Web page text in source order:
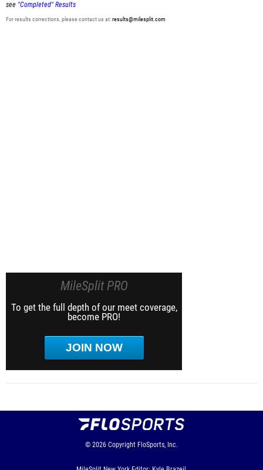
see "Completed" Results
For results corrections, please contact us at:results@milesplit.com
MileSplit PRO
To get the full depth of our meet coverage,
become PRO!
JOIN NOW
© 2026 Copyright FloSports, Inc.